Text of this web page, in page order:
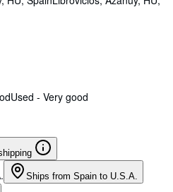
Used - Very good
Ships from Spain to U.S.A.